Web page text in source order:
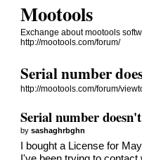
Mootools
Exchange about mootools
http://mootools.com/forum/
Serial number
http://mootools.com/forum/
Serial number
bysashaghrbghn
I bought a License for